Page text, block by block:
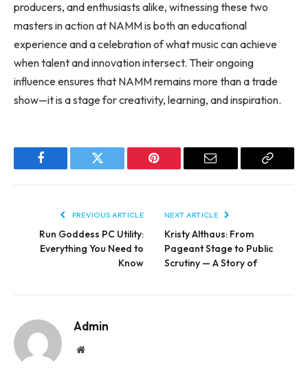
producers, and enthusiasts alike, witnessing these two
masters in action at NAMM is both an educational
experience and a celebration of what music can achieve
when talent and innovation intersect. Their ongoing
influence ensures that NAMM remains more than a trade
show—it is a stage for creativity, learning, and inspiration.
Facebook Twitter Pinterest Email
Copy
PREVIOUS ARTICLE
Run Goddess PC Utility:
Everything You Need to
Know
NEXT ARTICLE
Kristy Althaus: From
Pageant Stage to Public
Scrutiny — A Story of
Admin
Website